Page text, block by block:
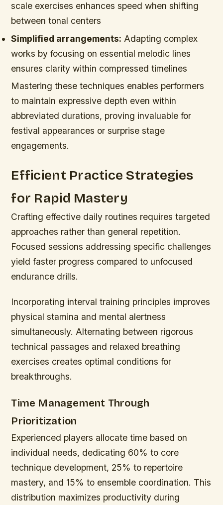
scale exercises enhances speed when shifting
between tonal centers
Simplified arrangements: Adapting complex
works by focusing on essential melodic lines
ensures clarity within compressed timelines
Mastering these techniques enables performers
to maintain expressive depth even within
abbreviated durations, proving invaluable for
festival appearances or surprise stage
engagements.
Efficient Practice Strategies
for Rapid Mastery
Crafting effective daily routines requires targeted
approaches rather than general repetition.
Focused sessions addressing specific challenges
yield faster progress compared to unfocused
endurance drills.
Incorporating interval training principles improves
physical stamina and mental alertness
simultaneously. Alternating between rigorous
technical passages and relaxed breathing
exercises creates optimal conditions for
breakthroughs.
Time Management Through
Prioritization
Experienced players allocate time based on
individual needs, dedicating 60% to core
technique development, 25% to repertoire
mastery, and 15% to ensemble coordination. This
distribution maximizes productivity during